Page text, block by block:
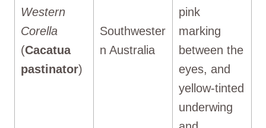
Western
Corella
(Cacatua
pastinator)
Southwester
n Australia
pink
marking
between the
eyes, and
yellow-tinted
underwing